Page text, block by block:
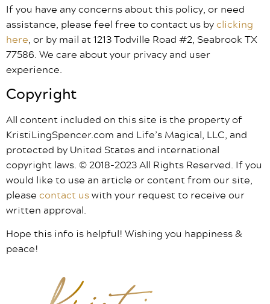
If you have any concerns about this policy, or need
assistance, please feel free to contact us byclicking
here, or by mail at 1213 Todville Road #2, Seabrook TX
77586. We care about your privacy and user
experience.
Copyright
All content included on this site is the property of
KristiLingSpencer.com and Life’s Magical, LLC, and
protected by United States and international
copyright laws. © 2018-2023 All Rights Reserved. If you
would like to use an article or content from our site,
please contact uswith your request to receive our
written approval.
Hope this info is helpful! Wishing you happiness &
peace!